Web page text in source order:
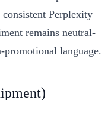
Perplexity
remains neutral-
language.